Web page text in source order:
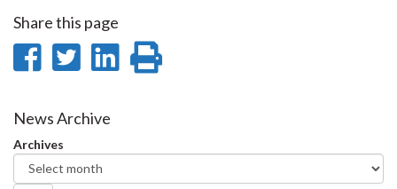
Share this page
Share
Facebook
Share
Twitter
Share
News Archive
Archives